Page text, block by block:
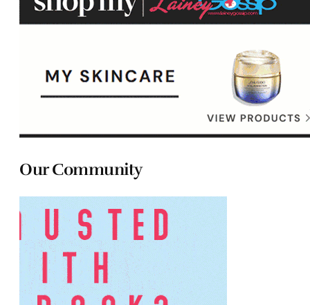
Our Community